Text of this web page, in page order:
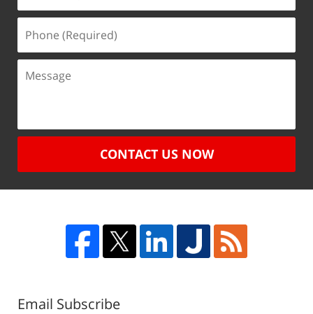
CONTACT US NOW
Email Subscribe